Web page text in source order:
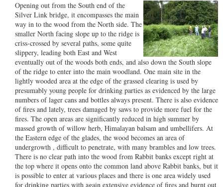
Opening out from the South end of the
Silver Link bridge, it encompasses the main
way in to the wood from the North side. The
smaller North facing slope up to the ridge is
criss-crossed by several paths, some quite
slippery, leading both East and West
eventually out of the woods both ends, and also down the South slope
of the ridge to enter into the main woodland. One main site in the
lightly wooded area at the edge of the grassed clearing is used by
presumably young people for drinking parties as evidenced by the large
numbers of lager cans and bottles always present. There is also evidence
of fires and lately, trees damaged by saws to provide more fuel for the
fires. The open areas are significantly reduced in high summer by
massed growth of willow herb, Himalayan balsam and umbellifers. At
the Eastern edge of the glades, the wood becomes an area of
undergrowth , difficult to penetrate, with many brambles and low trees.
There is no clear path into the wood from Rabbit banks except right at
the top where it opens onto the common land above Rabbit banks, but it
is possible to enter at various places and there is one area widely used
for drinking parties with again extensive evidence of fires and burnt out